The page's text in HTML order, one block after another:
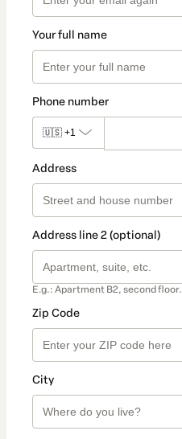
Your full name
Phone number
🇺🇸 +1
Address
Address line 2 (optional)
E.g.: Apartment B2, second floor.
Zip Code
City